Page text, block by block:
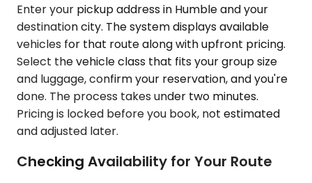
Enter your pickup address in Humble and your
destination city. The system displays available
vehicles for that route along with upfront pricing.
Select the vehicle class that fits your group size
and luggage, confirm your reservation, and you're
done. The process takes under two minutes.
Pricing is locked before you book, not estimated
and adjusted later.
Checking Availability for Your Route